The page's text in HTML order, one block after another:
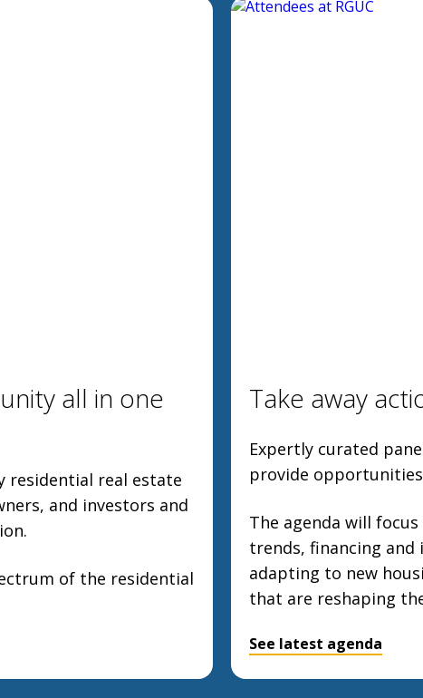
all in one
residential real estate
and investors and
of the residential
Take away
Expertly curated
provide
The agenda will
trends, financing and
adapting to new
that are reshaping
See latest agenda